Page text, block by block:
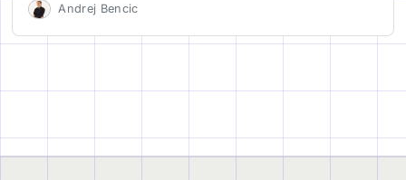
Andrej Bencic